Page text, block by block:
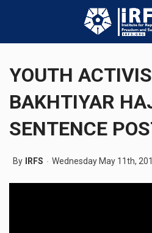
YOUTH
BAKHTIYAR
SENTENCE
By IRFS Wednesday May 11th,